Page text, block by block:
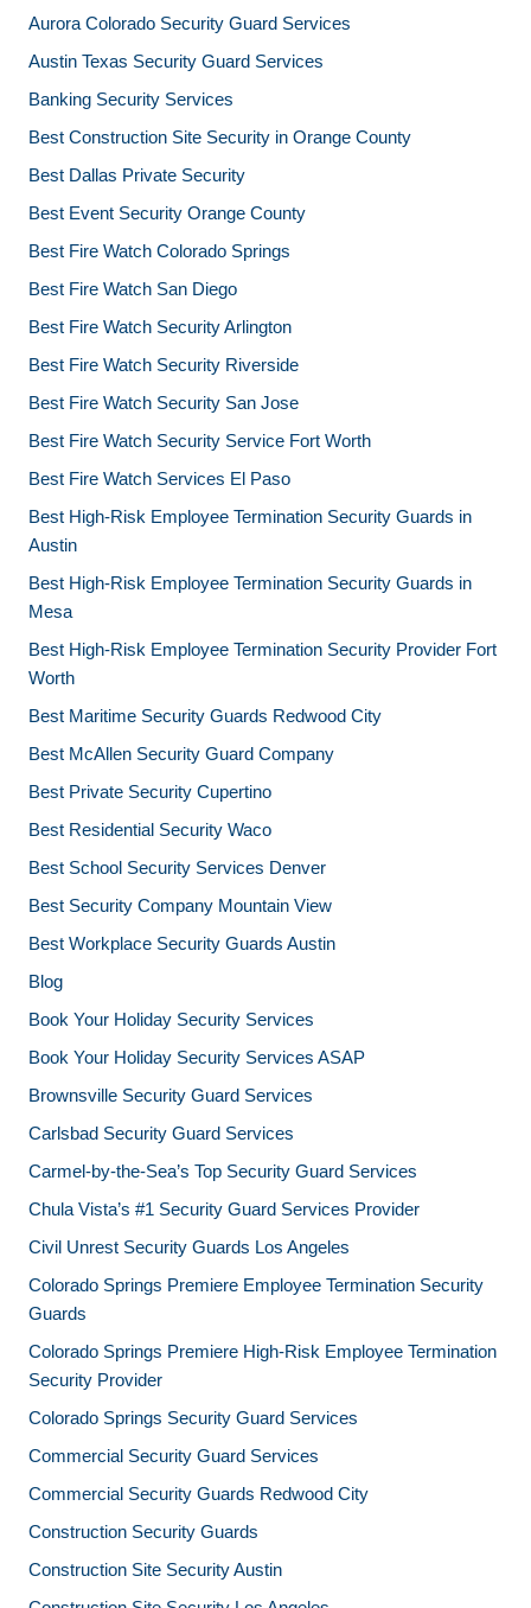
Aurora Colorado Security Guard Services
Austin Texas Security Guard Services
Banking Security Services
Best Construction Site Security in Orange County
Best Dallas Private Security
Best Event Security Orange County
Best Fire Watch Colorado Springs
Best Fire Watch San Diego
Best Fire Watch Security Arlington
Best Fire Watch Security Riverside
Best Fire Watch Security San Jose
Best Fire Watch Security Service Fort Worth
Best Fire Watch Services El Paso
Best High-Risk Employee Termination Security Guards in
Austin
Best High-Risk Employee Termination Security Guards in
Mesa
Best High-Risk Employee Termination Security Provider Fort
Worth
Best Maritime Security Guards Redwood City
Best McAllen Security Guard Company
Best Private Security Cupertino
Best Residential Security Waco
Best School Security Services Denver
Best Security Company Mountain View
Best Workplace Security Guards Austin
Blog
Book Your Holiday Security Services
Book Your Holiday Security Services ASAP
Brownsville Security Guard Services
Carlsbad Security Guard Services
Carmel-by-the-Sea’s Top Security Guard Services
Chula Vista’s #1 Security Guard Services Provider
Civil Unrest Security Guards Los Angeles
Colorado Springs Premiere Employee Termination Security
Guards
Colorado Springs Premiere High-Risk Employee Termination
Security Provider
Colorado Springs Security Guard Services
Commercial Security Guard Services
Commercial Security Guards Redwood City
Construction Security Guards
Construction Site Security Austin